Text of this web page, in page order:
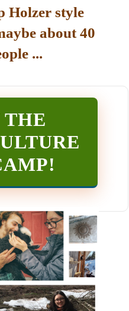
Holzer style
about 40
...
THE
!